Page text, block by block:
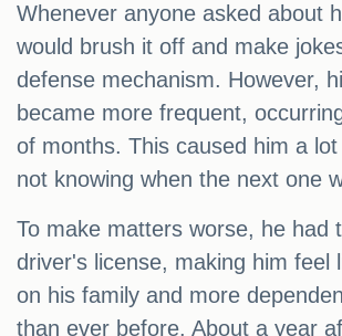
Whenever anyone asked about
would brush it off and make
defense mechanism. However,
became more frequent,
of months. This caused him a
not knowing when the next one
To make matters worse, he had
driver's license, making him feel
on his family and more
than ever before. About a year